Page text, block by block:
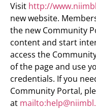
Visit http://
new website.
the new Community
content and start
access the
of the page and use
credentials. If you
Community Portal,
at mailto: